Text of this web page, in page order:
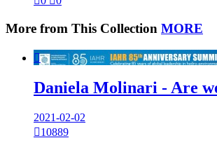
More from This Collection MORE

Daniela Molinari - Are
2021-02-02
10889